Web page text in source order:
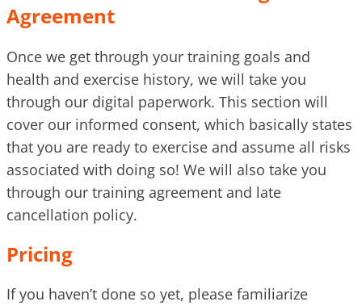
Agreement
Once we get through your training goals and
health and exercise history, we will take you
through our digital paperwork. This section will
cover our informed consent, which basically states
that you are ready to exercise and assume all risks
associated with doing so! We will also take you
through our training agreement and late
cancellation policy.
Pricing
If you haven’t done so yet, please familiarize